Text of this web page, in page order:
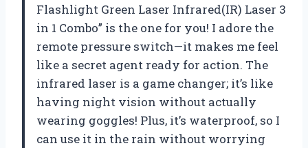
Flashlight Green Laser Infrared(IR) Laser 3
in 1 Combo” is the one for you! I adore the
remote pressure switch—it makes me feel
like a secret agent ready for action. The
infrared laser is a game changer; it’s like
having night vision without actually
wearing goggles! Plus, it’s waterproof, so I
can use it in the rain without worrying